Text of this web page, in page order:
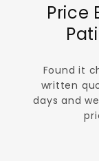
Price
Found it
written
days and